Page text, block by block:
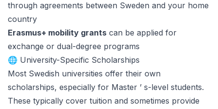
through agreements between Sweden and your home
country
Erasmus+ mobility grants can be applied for
exchange or dual-degree programs
🌐 University-Specific Scholarships
Most Swedish universities offer their own
scholarships, especially for Master ’ s-level students.
These typically cover tuition and sometimes provide